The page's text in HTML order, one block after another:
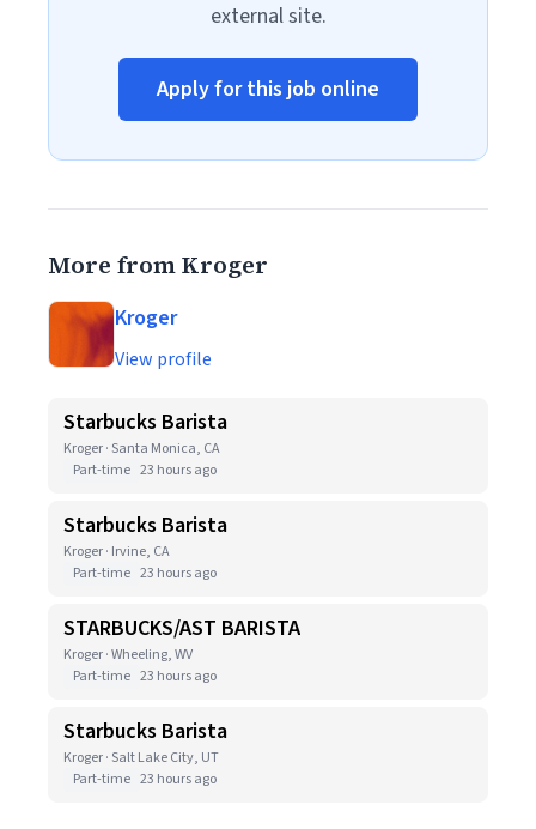
external site.
Apply for this job online
More from Kroger
Kroger
View profile
Starbucks Barista
Kroger · Santa Monica, CA
Part-time 23 hours ago
Starbucks Barista
Kroger · Irvine, CA
Part-time 23 hours ago
STARBUCKS/AST BARISTA
Kroger · Wheeling, WV
Part-time 23 hours ago
Starbucks Barista
Kroger · Salt Lake City, UT
Part-time 23 hours ago